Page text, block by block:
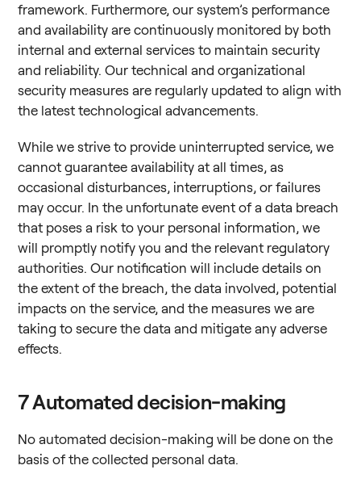
framework. Furthermore, our system’s performance
and availability are continuously monitored by both
internal and external services to maintain security
and reliability. Our technical and organizational
security measures are regularly updated to align with
the latest technological advancements.
While we strive to provide uninterrupted service, we
cannot guarantee availability at all times, as
occasional disturbances, interruptions, or failures
may occur. In the unfortunate event of a data breach
that poses a risk to your personal information, we
will promptly notify you and the relevant regulatory
authorities. Our notification will include details on
the extent of the breach, the data involved, potential
impacts on the service, and the measures we are
taking to secure the data and mitigate any adverse
effects.
7Automated decision-making
No automated decision-making will be done on the
basis of the collected personal data.